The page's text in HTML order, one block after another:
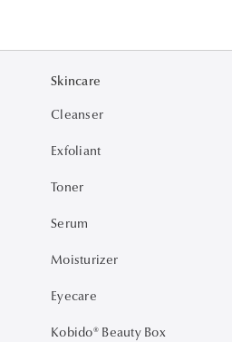
Skincare
Cleanser
Exfoliant
Toner
Serum
Moisturizer
Eyecare
Kobido® Beauty Box